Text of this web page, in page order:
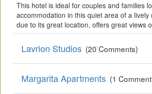
This hotel is ideal for couples and families
accommodation in this quiet area of a
due to its great location, offers great views
Lavrion Studios (20 Comments)
Margarita Apartments (1